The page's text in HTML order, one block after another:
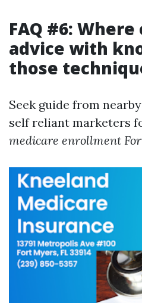
FAQ #6:
advice with
those
Seek guide from
self reliant marketers
medicare enrollment